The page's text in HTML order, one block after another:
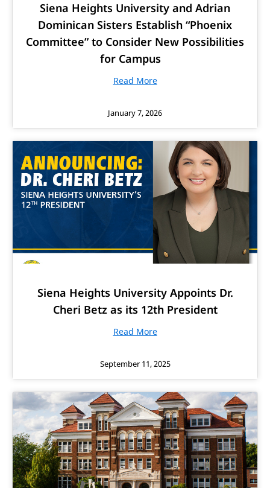
Siena Heights University and Adrian
Dominican Sisters Establish “Phoenix
Committee” to Consider New Possibilities
for Campus
Read More
January 7, 2026
Siena Heights University Appoints Dr.
Cheri Betz as its 12th President
Read More
September 11, 2025